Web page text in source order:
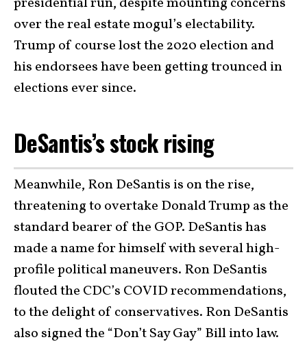
over the real estate mogul’s electability.
Trump of course lost the 2020 election and
his endorsees have been getting trounced in
elections ever since.
DeSantis’s stock rising
Meanwhile, Ron DeSantis is on the rise,
threatening to overtake Donald Trump as the
standard bearer of the GOP. DeSantis has
made a name for himself with several high-
profile political maneuvers. Ron DeSantis
flouted the CDC’s COVID recommendations,
to the delight of conservatives. Ron DeSantis
also signed the “Don’t Say Gay” Bill into law.